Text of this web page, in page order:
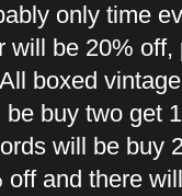
only time
will be 20%
boxed
buy two get
will be buy
and there